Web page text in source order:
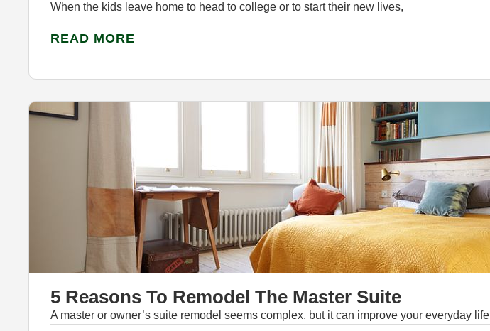
When the kids leave home to head to college or to start their new lives,
READ MORE
5 Reasons To Remodel The Master Suite
A master or owner’s suite remodel seems complex, but it can improve your everyday life